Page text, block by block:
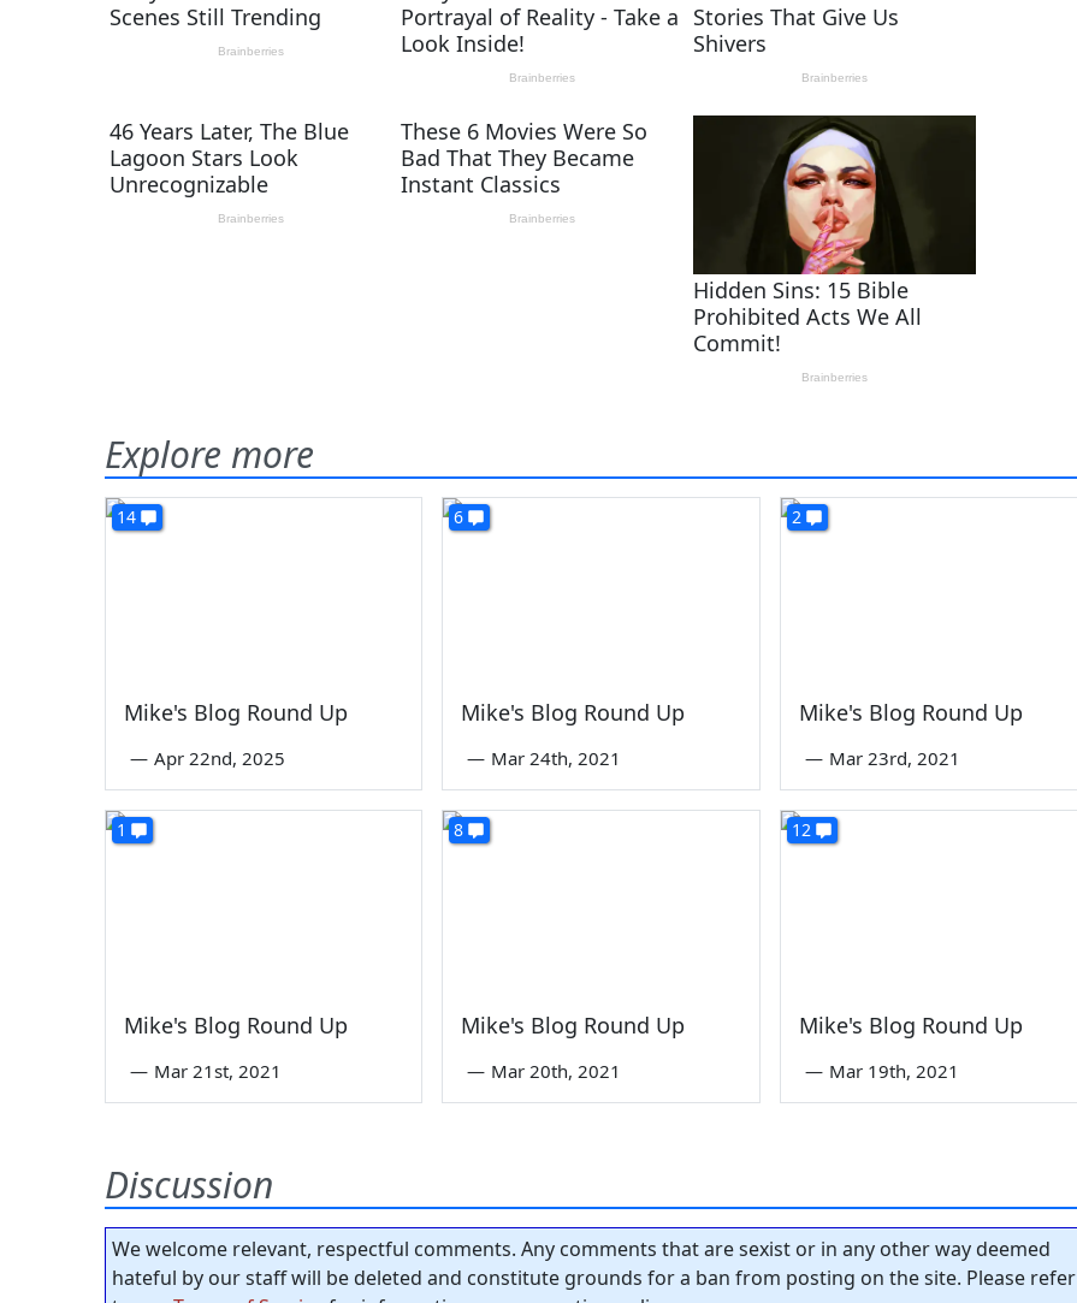
Explore more
14
Mike's Blog Round Up
— Apr 22nd, 2025
6
Mike's Blog Round Up
— Mar 24th, 2021
2
Mike's Blog Round Up
— Mar 23rd, 2021
1
Mike's Blog Round Up
— Mar 21st, 2021
8
Mike's Blog Round Up
— Mar 20th, 2021
12
Mike's Blog Round Up
— Mar 19th, 2021
Discussion
We welcome relevant, respectful comments. Any comments that are sexist or in any other way deemed
hateful by our staff will be deleted and constitute grounds for a ban from posting on the site. Please refer